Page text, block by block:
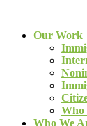
Our Work
Who
Who We